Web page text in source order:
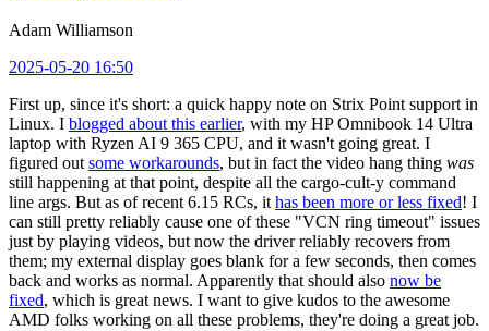
Adam Williamson
2025-05-20 16:50
First up, since it's short: a quick happy note on Strix Point support in
Linux. I blogged about this earlier, with my HP Omnibook 14 Ultra
laptop with Ryzen AI 9 365 CPU, and it wasn't going great. I
figured out some workarounds, but in fact the video hang thing was
still happening at that point, despite all the cargo-cult-y command
line args. But as of recent 6.15 RCs, it has been more or less fixed! I
can still pretty reliably cause one of these "VCN ring timeout" issues
just by playing videos, but now the driver reliably recovers from
them; my external display goes blank for a few seconds, then comes
back and works as normal. Apparently that should also now be
fixed, which is great news. I want to give kudos to the awesome
AMD folks working on all these problems, they're doing a great job.